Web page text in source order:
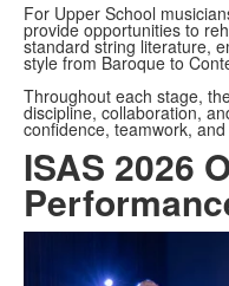
For Upper School
provide opportunities to
standard string literature,
style from Baroque to
Throughout each stage,
discipline, collaboration,
confidence, teamwork,
ISAS 2026